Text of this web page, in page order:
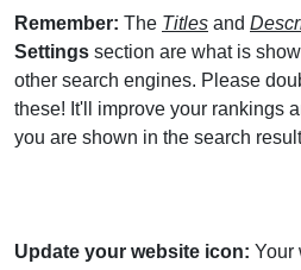
Remember: The Titles and
Settings section are what is
other search engines. Please
these! It'll improve your rankings
you are shown in the search
Update your website icon: Your